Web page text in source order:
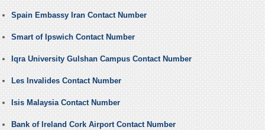
Spain Embassy Iran Contact Number
Smart of Ipswich Contact Number
Iqra University Gulshan Campus Contact Number
Les Invalides Contact Number
Isis Malaysia Contact Number
Bank of Ireland Cork Airport Contact Number